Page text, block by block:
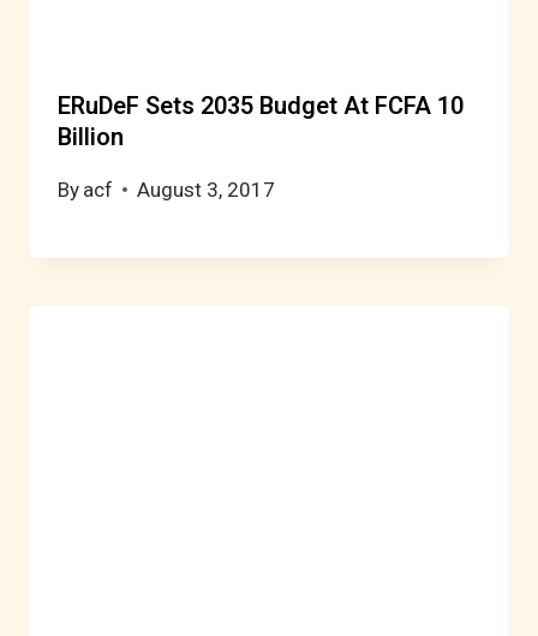
ERuDeF Sets 2035 Budget At FCFA 10
Billion
By acf August 3, 2017